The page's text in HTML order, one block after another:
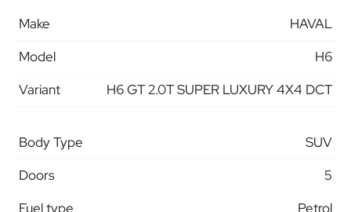
Make
HAVAL
Model
H6
Variant
H6 GT 2.0T SUPER LUXURY 4X4 DCT
Body Type
SUV
Doors
5
Fuel type
Petrol